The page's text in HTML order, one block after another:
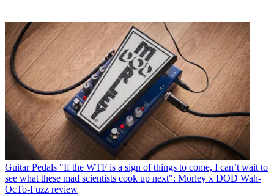
Guitar Pedals "If the WTF is a sign of things to come, I can’t wait to
see what these mad scientists cook up next": Morley x DOD Wah-
OcTo-Fuzz review